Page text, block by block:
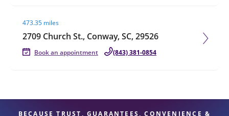
473.35 miles
2709 Church St., Conway, SC, 29526
Book an appointment (843) 381-0854
BECAUSE TRUST, GUARANTEES, CONVENIENCE &